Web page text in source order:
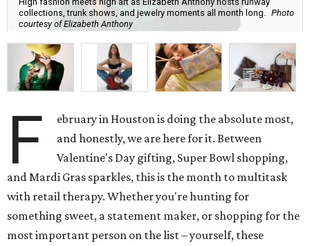
collections, trunk shows, and jewelry moments all month long. Photo
courtesy of Elizabeth Anthony
F
ebruary in Houston is doing the absolute most,
and honestly, we are here for it. Between
Valentine's Day gifting, Super Bowl shopping,
and Mardi Gras sparkles, this is the month to multitask
with retail therapy. Whether you're hunting for
something sweet, a statement maker, or shopping for the
most important person on the list – yourself, these